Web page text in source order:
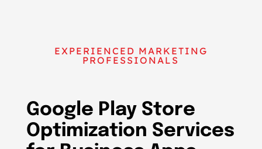
EXPERIENCED MARKETING
PROFESSIONALS
Google Play Store
Optimization Services